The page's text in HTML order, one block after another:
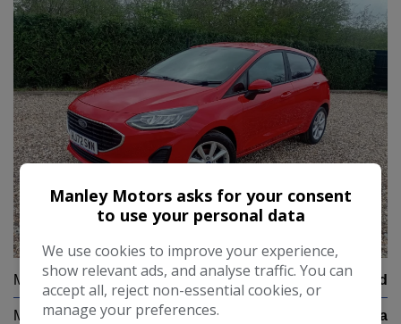
Make: Ford
Model: Fiesta
Manley Motors asks for your consent
to use your personal data
We use cookies to improve your experience,
show relevant ads, and analyse traffic. You can
accept all, reject non-essential cookies, or
manage your preferences.